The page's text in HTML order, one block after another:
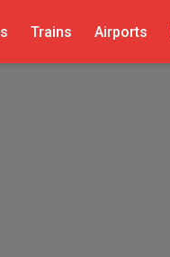
Trains Airports